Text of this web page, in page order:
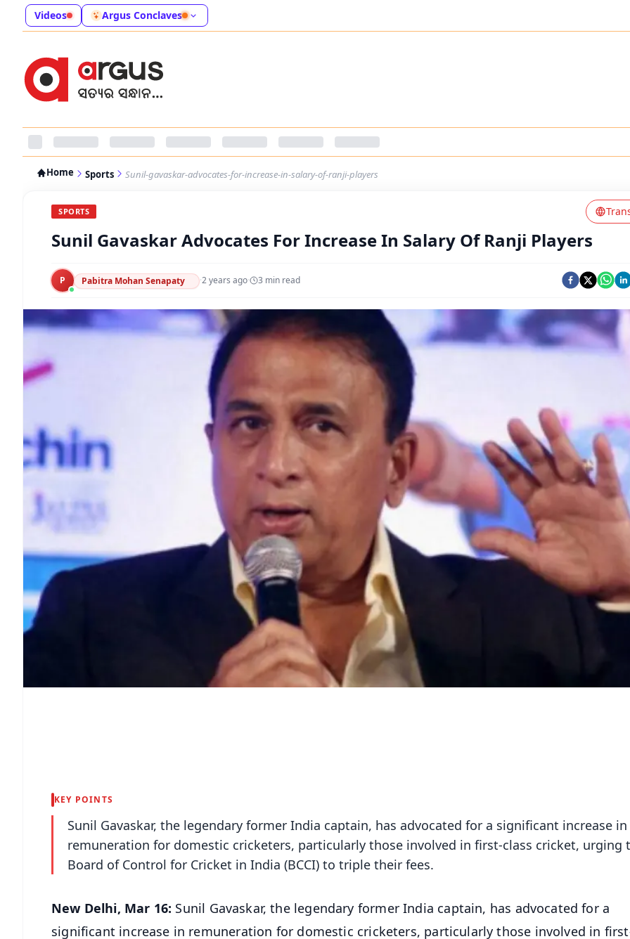
Videos Argus Conclaves
Home Sports Sunil-gavaskar-advocates-for-increase-in-salary-of-ranji-players
SPORTS
Sunil Gavaskar Advocates For Increase In Salary Of Ranji Players
P Pabitra Mohan Senapaty ·2 years ago· 3 min read
KEY POINTS
Sunil Gavaskar, the legendary former India captain, has advocated for a significant increase in
remuneration for domestic cricketers, particularly those involved in first-class cricket, urging
Board of Control for Cricket in India (BCCI) to triple their fees.
New Delhi, Mar 16: Sunil Gavaskar, the legendary former India captain, has advocated for a
significant increase in remuneration for domestic cricketers, particularly those involved in